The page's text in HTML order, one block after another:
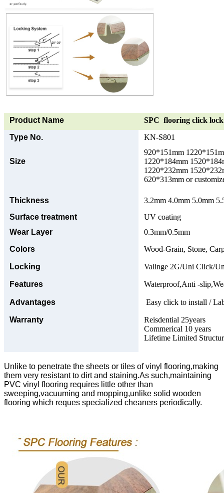
Product Name
SPC flooring click
Type No.
KN-S801
Size
920*151mm
1220*184mm
1220*232mm
620*313mm or
Thickness
3.2mm 4.0mm 5.0mm
Surface treatment
UV coating
Wear Layer
0.3mm/0.5mm
Colors
Wood-Grain, Stone,
Locking Valinge 2G/Uni Click/
Features Waterproof,Anti -
Advantages Easy click to install /
Warranty
Reisdential 25years
Commerical 10 years
Lifetime Limited
Unlike to penetrate the sheets or tiles of vinyl flooring,making
them very resistant to dirt and staining.As such,maintaining
PVC vinyl flooring requires little other than
sweeping,vacuuming and mopping,unlike solid wooden
flooring which reques specialized cheaners periodically.